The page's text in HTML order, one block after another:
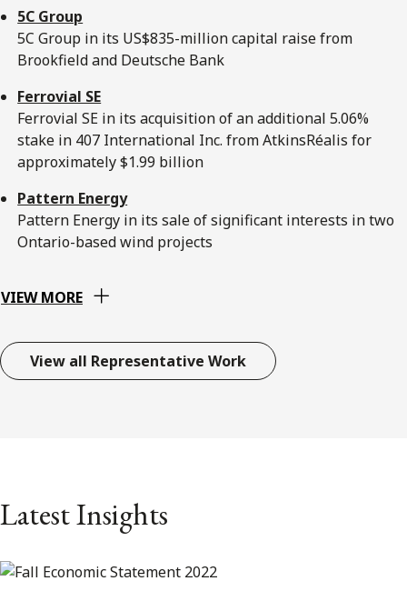
5C Group
5C Group in its US$835-million capital raise from
Brookfield and Deutsche Bank
Ferrovial SE
Ferrovial SE in its acquisition of an additional 5.06%
stake in 407 International Inc. from AtkinsRéalis for
approximately $1.99 billion
Pattern Energy
Pattern Energy in its sale of significant interests in two
Ontario-based wind projects
VIEW MORE
View all Representative Work
Latest Insights